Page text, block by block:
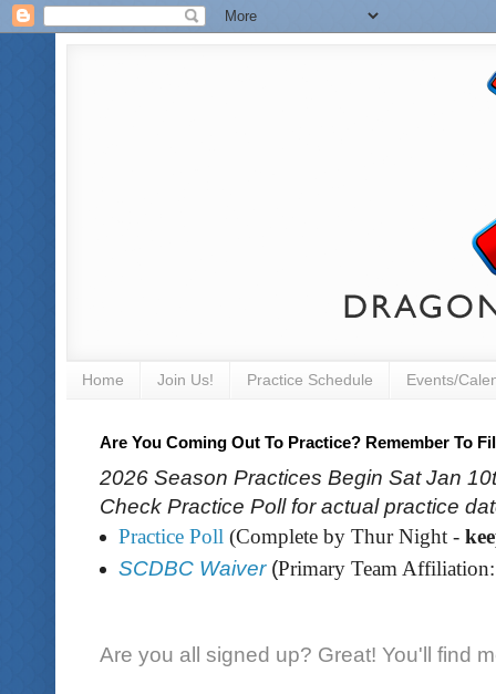
Home Join Us! Practice Schedule Events/
Are You Coming Out To Practice? Remember To
2026 Season Practices Begin Sat Jan
Check Practice Poll for actual practice
Practice Poll (Complete by Thur Night -
SCDBC Waiver(Primary Team Affiliation:
Are you all signed up? Great! You'll find